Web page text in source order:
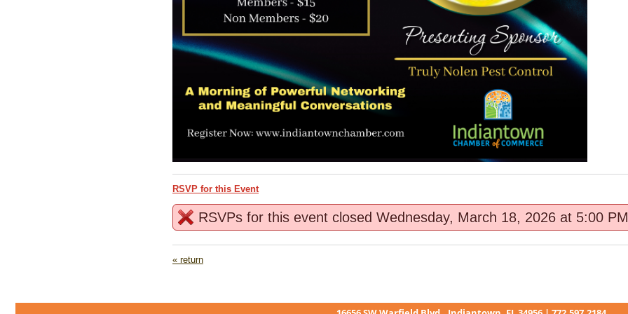
RSVP for this Event
RSVPs for this event closed Wednesday, March 18, 2026 at 5:00
« return